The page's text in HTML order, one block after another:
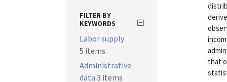
that
FILTER BY
KEYWORDS
Labor supply
5 items
Administrative
data 3 items